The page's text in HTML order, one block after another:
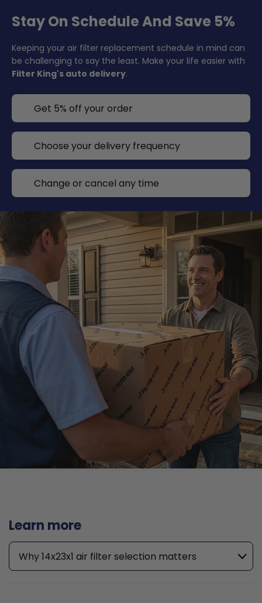
Stay On Schedule And Save 5%
Keeping your air filter replacement schedule in mind can
be challenging to say the least. Make your life easier with
Filter King's auto delivery.
Get 5% off your order
Choose your delivery frequency
Change or cancel any time
Learn more
Why 14x23x1 air filter selection matters